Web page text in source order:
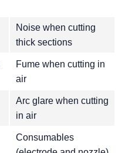
Noise when cutting
thick sections
Fume when cutting in
air
Arc glare when cutting
in air
Consumables